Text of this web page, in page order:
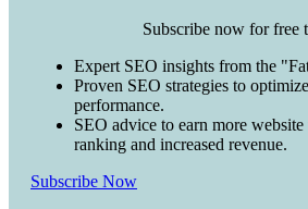
Subscribe now for free
Expert SEO insights from the
Proven SEO strategies to
performance.
SEO advice to earn more
ranking and increased revenue.
Subscribe Now